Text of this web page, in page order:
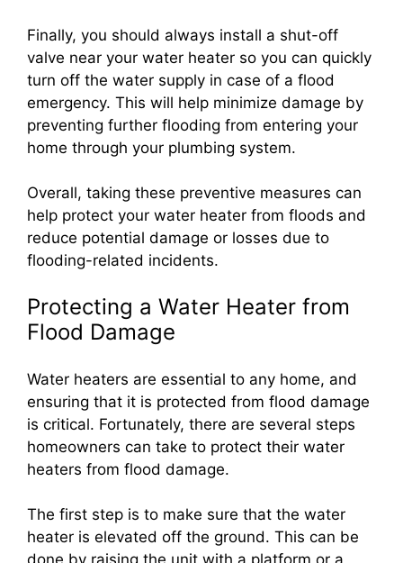
Finally, you should always install a shut-off
valve near your water heater so you can quickly
turn off the water supply in case of a flood
emergency. This will help minimize damage by
preventing further flooding from entering your
home through your plumbing system.
Overall, taking these preventive measures can
help protect your water heater from floods and
reduce potential damage or losses due to
flooding-related incidents.
Protecting a Water Heater from
Flood Damage
Water heaters are essential to any home, and
ensuring that it is protected from flood damage
is critical. Fortunately, there are several steps
homeowners can take to protect their water
heaters from flood damage.
The first step is to make sure that the water
heater is elevated off the ground. This can be